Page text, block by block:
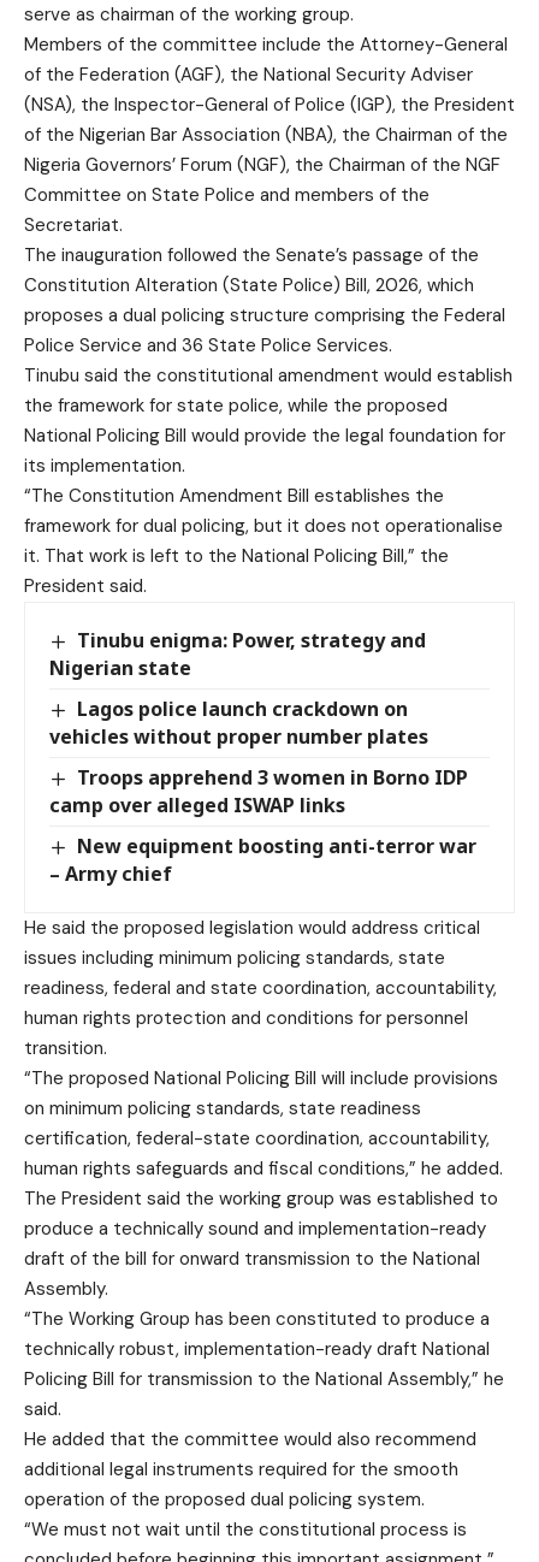
serve as chairman of the working group.
Members of the committee include the Attorney-General
of the Federation (AGF), the National Security Adviser
(NSA), the Inspector-General of Police (IGP), the President
of the Nigerian Bar Association (NBA), the Chairman of the
Nigeria Governors’ Forum (NGF), the Chairman of the NGF
Committee on State Police and members of the
Secretariat.
The inauguration followed the Senate’s passage of the
Constitution Alteration (State Police) Bill, 2026, which
proposes a dual policing structure comprising the Federal
Police Service and 36 State Police Services.
Tinubu said the constitutional amendment would establish
the framework for state police, while the proposed
National Policing Bill would provide the legal foundation for
its implementation.
“The Constitution Amendment Bill establishes the
framework for dual policing, but it does not operationalise
it. That work is left to the National Policing Bill,” the
President said.
Tinubu enigma: Power, strategy and
Nigerian state
Lagos police launch crackdown on
vehicles without proper number plates
Troops apprehend 3 women in Borno IDP
camp over alleged ISWAP links
New equipment boosting anti-terror war
– Army chief
He said the proposed legislation would address critical
issues including minimum policing standards, state
readiness, federal and state coordination, accountability,
human rights protection and conditions for personnel
transition.
“The proposed National Policing Bill will include provisions
on minimum policing standards, state readiness
certification, federal-state coordination, accountability,
human rights safeguards and fiscal conditions,” he added.
The President said the working group was established to
produce a technically sound and implementation-ready
draft of the bill for onward transmission to the National
Assembly.
“The Working Group has been constituted to produce a
technically robust, implementation-ready draft National
Policing Bill for transmission to the National Assembly,” he
said.
He added that the committee would also recommend
additional legal instruments required for the smooth
operation of the proposed dual policing system.
“We must not wait until the constitutional process is